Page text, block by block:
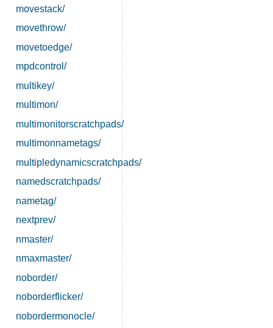
movestack/
movethrow/
movetoedge/
mpdcontrol/
multikey/
multimon/
multimonitorscratchpads/
multimonnametags/
multipledynamicscratchpads/
namedscratchpads/
nametag/
nextprev/
nmaster/
nmaxmaster/
noborder/
noborderflicker/
nobordermonocle/